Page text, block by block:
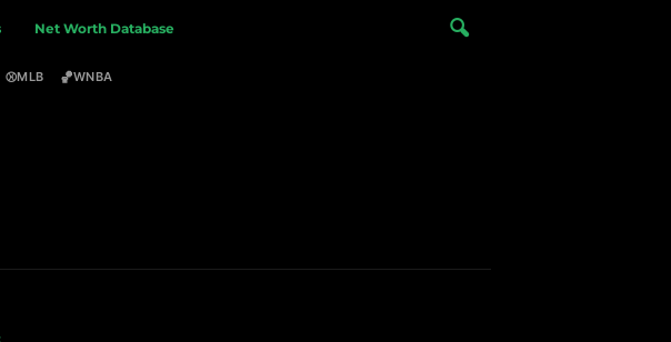
Net Worth Database
⚾MLB 🏀WNBA